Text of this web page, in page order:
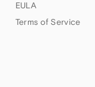
EULA
Terms of Service